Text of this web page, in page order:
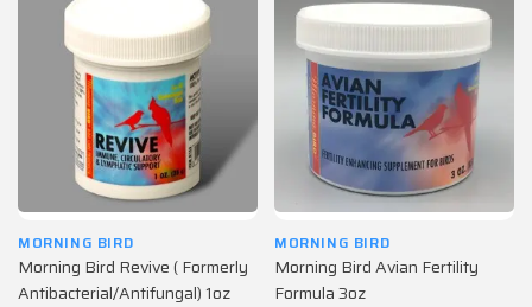
MORNING BIRD
Morning Bird Revive ( Formerly
Antibacterial/Antifungal) 1oz
MORNING BIRD
Morning Bird Avian Fertility
Formula 3oz